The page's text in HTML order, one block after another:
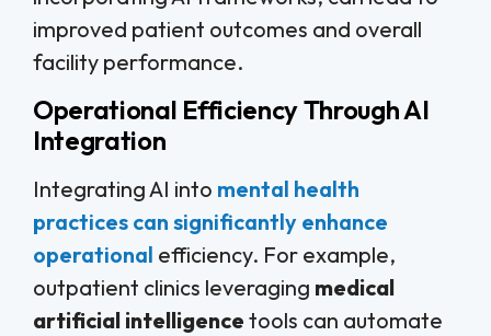
improved patient outcomes and overall
facility performance.
Operational Efficiency Through AI
Integration
Integrating AI into mental health
practices can significantly enhance
operational efficiency. For example,
outpatient clinics leveraging medical
artificial intelligence tools can automate